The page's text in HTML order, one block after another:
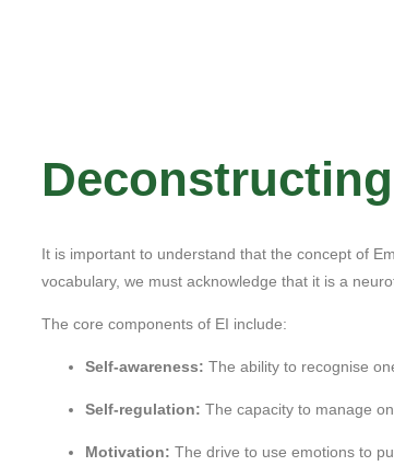
It is important to understand that the concept of
vocabulary, we must acknowledge that it is a
The core components of EI include:
Self-awareness: The ability to recognise
Self-regulation: The capacity to manage
Motivation: The drive to use emotions to